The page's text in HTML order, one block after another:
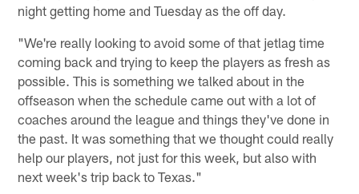
night getting home and Tuesday as the off day.
"We're really looking to avoid some of that jetlag time
coming back and trying to keep the players as fresh as
possible. This is something we talked about in the
offseason when the schedule came out with a lot of
coaches around the league and things they've done in
the past. It was something that we thought could really
help our players, not just for this week, but also with
next week's trip back to Texas."